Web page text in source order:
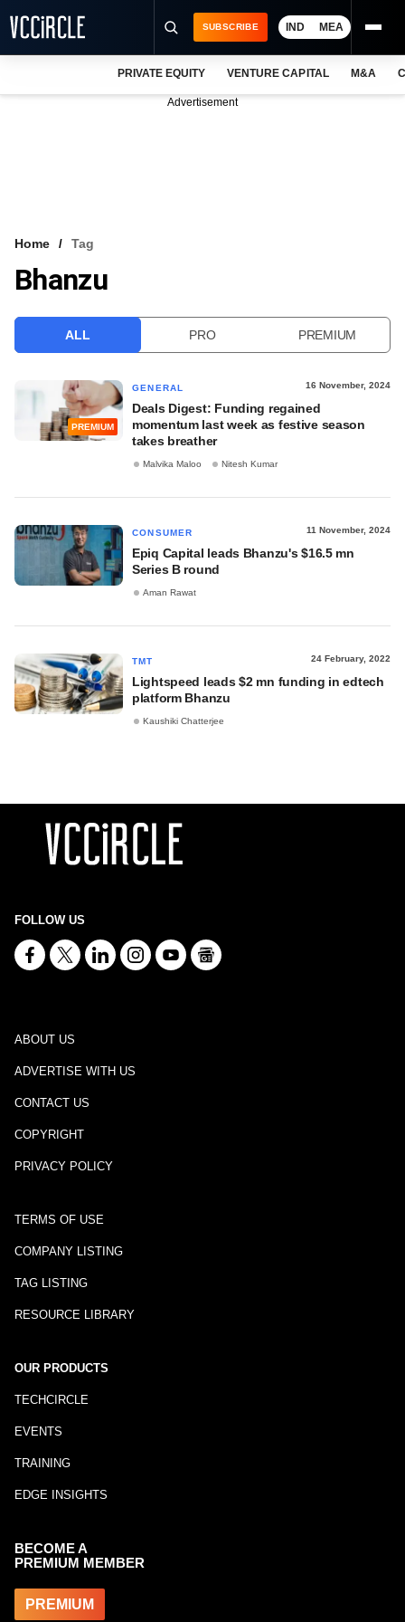
VCC INTELLIGENCE
SUBSCRIBE IND MEA
PRIVATE EQUITY VENTURE CAPITAL M&A
Advertisement
Home Tag
Bhanzu
ALL PRO PREMIUM
PREMIUM
GENERAL 16 November, 2024
Deals Digest: Funding regained
momentum last week as festive season
takes breather
Malvika Maloo Nitesh Kumar
CONSUMER 11 November, 2024
Epiq Capital leads Bhanzu's $16.5 mn
Series B round
Aman Rawat
TMT 24 February, 2022
Lightspeed leads $2 mn funding in edtech
platform Bhanzu
Kaushiki Chatterjee
FOLLOW US
ABOUT US
ADVERTISE WITH US
CONTACT US
COPYRIGHT
PRIVACY POLICY
TERMS OF USE
COMPANY LISTING
TAG LISTING
RESOURCE LIBRARY
OUR PRODUCTS
TECHCIRCLE
EVENTS
TRAINING
EDGE INSIGHTS
BECOME A
PREMIUM MEMBER
PREMIUM